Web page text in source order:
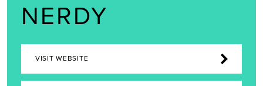
NERDY
VISIT WEBSITE